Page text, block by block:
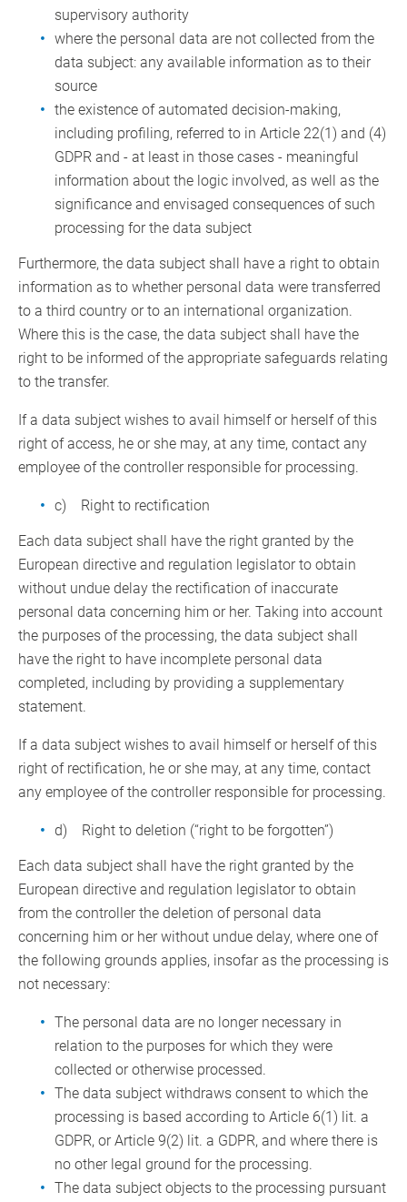
supervisory authority
where the personal data are not collected from the
data subject: any available information as to their
source
the existence of automated decision-making,
including profiling, referred to in Article 22(1) and (4)
GDPR and - at least in those cases - meaningful
information about the logic involved, as well as the
significance and envisaged consequences of such
processing for the data subject
Furthermore, the data subject shall have a right to obtain
information as to whether personal data were transferred
to a third country or to an international organization.
Where this is the case, the data subject shall have the
right to be informed of the appropriate safeguards relating
to the transfer.
If a data subject wishes to avail himself or herself of this
right of access, he or she may, at any time, contact any
employee of the controller responsible for processing.
c) Right to rectification
Each data subject shall have the right granted by the
European directive and regulation legislator to obtain
without undue delay the rectification of inaccurate
personal data concerning him or her. Taking into account
the purposes of the processing, the data subject shall
have the right to have incomplete personal data
completed, including by providing a supplementary
statement.
If a data subject wishes to avail himself or herself of this
right of rectification, he or she may, at any time, contact
any employee of the controller responsible for processing.
d) Right to deletion (“right to be forgotten”)
Each data subject shall have the right granted by the
European directive and regulation legislator to obtain
from the controller the deletion of personal data
concerning him or her without undue delay, where one of
the following grounds applies, insofar as the processing is
not necessary:
The personal data are no longer necessary in
relation to the purposes for which they were
collected or otherwise processed.
The data subject withdraws consent to which the
processing is based according to Article 6(1) lit. a
GDPR, or Article 9(2) lit. a GDPR, and where there is
no other legal ground for the processing.
The data subject objects to the processing pursuant